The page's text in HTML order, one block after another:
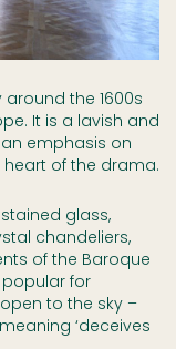
the 1600s
It is a lavish and
emphasis on
of the drama.
glass,
chandeliers,
of the Baroque
for
to the sky –
‘deceives